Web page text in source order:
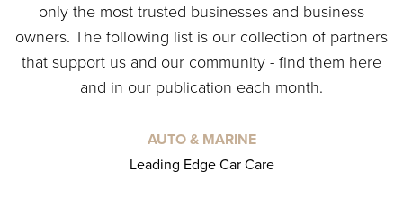
only the most trusted businesses and business
owners. The following list is our collection of partners
that support us and our community - find them here
and in our publication each month.
AUTO & MARINE
Leading Edge Car Care